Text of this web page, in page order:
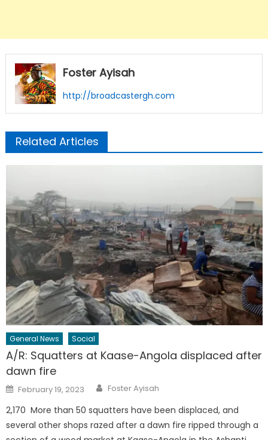
Foster Ayisah
http://broadcastergh.com
Related Articles
General News Social
A/R: Squatters at Kaase-Angola displaced after
dawn fire
Posted
on
February 19, 2023 Author
Foster Ayisah
2,170 More than 50 squatters have been displaced, and
several other shops razed after a dawn fire ripped through a